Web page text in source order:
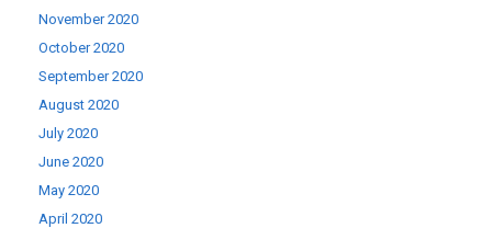
November 2020
October 2020
September 2020
August 2020
July 2020
June 2020
May 2020
April 2020